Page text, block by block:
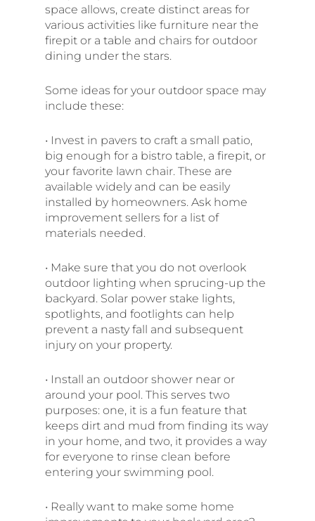
space allows, create distinct areas for
various activities like furniture near the
firepit or a table and chairs for outdoor
dining under the stars.
Some ideas for your outdoor space may
include these:
• Invest in pavers to craft a small patio,
big enough for a bistro table, a firepit, or
your favorite lawn chair. These are
available widely and can be easily
installed by homeowners. Ask home
improvement sellers for a list of
materials needed.
• Make sure that you do not overlook
outdoor lighting when sprucing-up the
backyard. Solar power stake lights,
spotlights, and footlights can help
prevent a nasty fall and subsequent
injury on your property.
• Install an outdoor shower near or
around your pool. This serves two
purposes: one, it is a fun feature that
keeps dirt and mud from finding its way
in your home, and two, it provides a way
for everyone to rinse clean before
entering your swimming pool.
• Really want to make some home